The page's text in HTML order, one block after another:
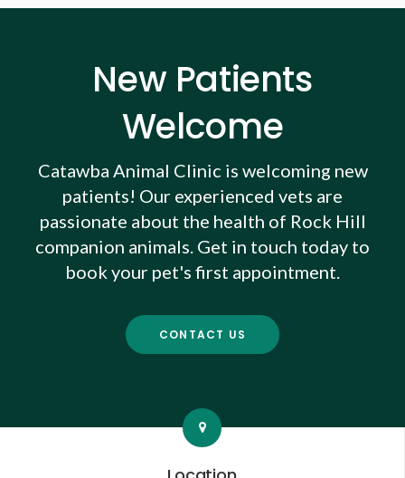
New Patients
Welcome
Catawba Animal Clinic is welcoming new
patients! Our experienced vets are
passionate about the health of Rock Hill
companion animals. Get in touch today to
book your pet's first appointment.
CONTACT US